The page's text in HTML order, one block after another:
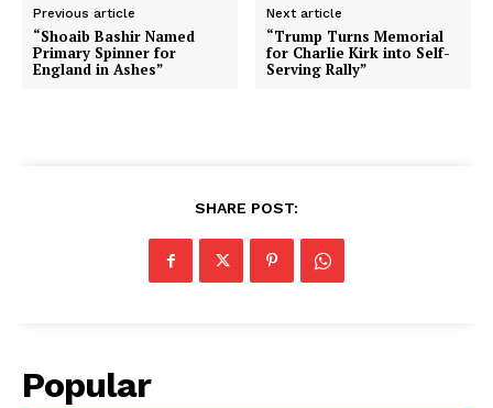
Previous article
“Shoaib Bashir Named
Primary Spinner for
England in Ashes”
Next article
“Trump Turns Memorial
for Charlie Kirk into Self-
Serving Rally”
SHARE POST:
Popular